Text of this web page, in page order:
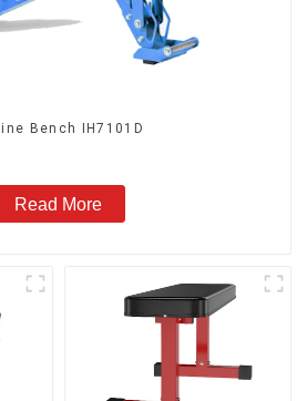
Bench IH7101D
Read More